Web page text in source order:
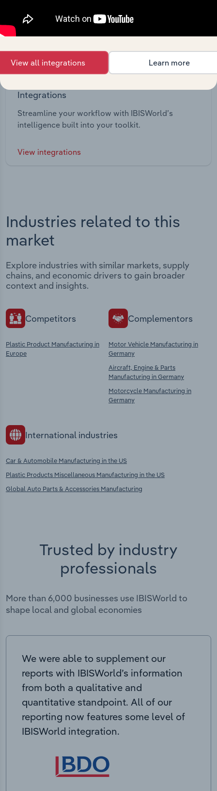
Integrations
Streamline your workflow with IBISWorld’s
intelligence built into your toolkit.
View integrations
Industries related to this
market
Explore industries with similar markets, supply
chains, and economic drivers to gain broader
context and insights.
Competitors
Plastic Product Manufacturing in
Europe
Complementors
Motor Vehicle Manufacturing in
Germany
Aircraft, Engine & Parts
Manufacturing in Germany
Motorcycle Manufacturing in
Germany
International industries
Car & Automobile Manufacturing in the US
Plastic Products Miscellaneous Manufacturing in the US
Global Auto Parts & Accessories Manufacturing
Trusted by industry
professionals
More than 6,000 businesses use IBISWorld to
shape local and global economies
We were able to supplement our
reports with IBISWorld’s information
from both a qualitative and
quantitative standpoint. All of our
reporting now features some level of
IBISWorld integration.
View all integrations Learn more